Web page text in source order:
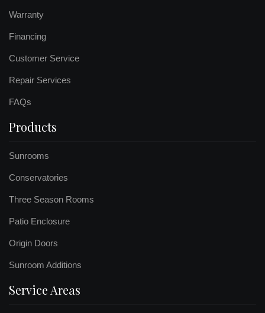
Warranty
Financing
Customer Service
Repair Services
FAQs
Products
Sunrooms
Conservatories
Three Season Rooms
Patio Enclosure
Origin Doors
Sunroom Additions
Service Areas